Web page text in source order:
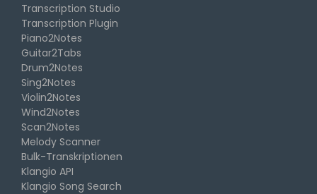
Transcription Studio
Transcription Plugin
Piano2Notes
Guitar2Tabs
Drum2Notes
Sing2Notes
Violin2Notes
Wind2Notes
Scan2Notes
Melody Scanner
Bulk-Transkriptionen
Klangio API
Klangio Song Search